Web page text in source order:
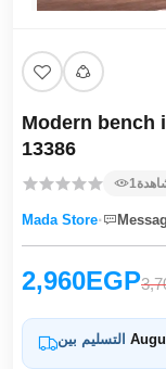
Modern bench
13386
1
Mada Store·
2,960EGP